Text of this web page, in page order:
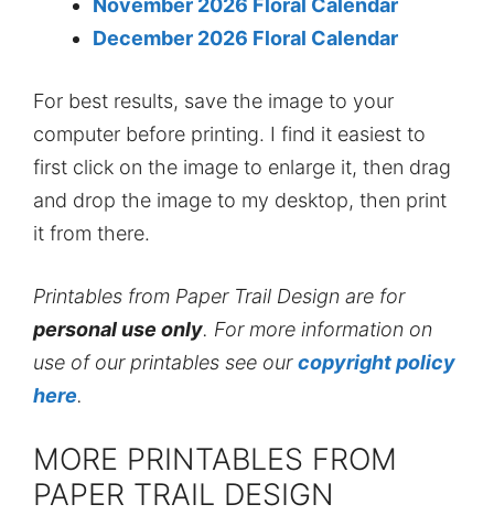
November 2026 Floral Calendar
December 2026 Floral Calendar
For best results, save the image to your
computer before printing. I find it easiest to
first click on the image to enlarge it, then drag
and drop the image to my desktop, then print
it from there.
Printables from Paper Trail Design are for
personal use only. For more information on
use of our printables see ourcopyright policy
here.
MORE PRINTABLES FROM
PAPER TRAIL DESIGN